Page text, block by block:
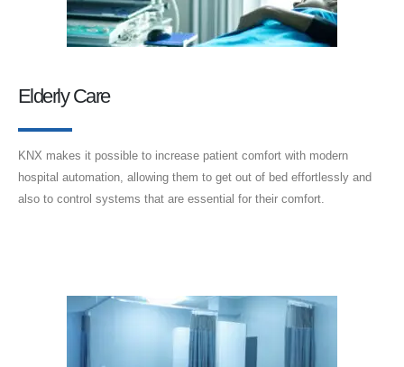
Elderly Care
KNX makes it possible to increase patient comfort with modern
hospital automation, allowing them to get out of bed effortlessly and
also to control systems that are essential for their comfort.